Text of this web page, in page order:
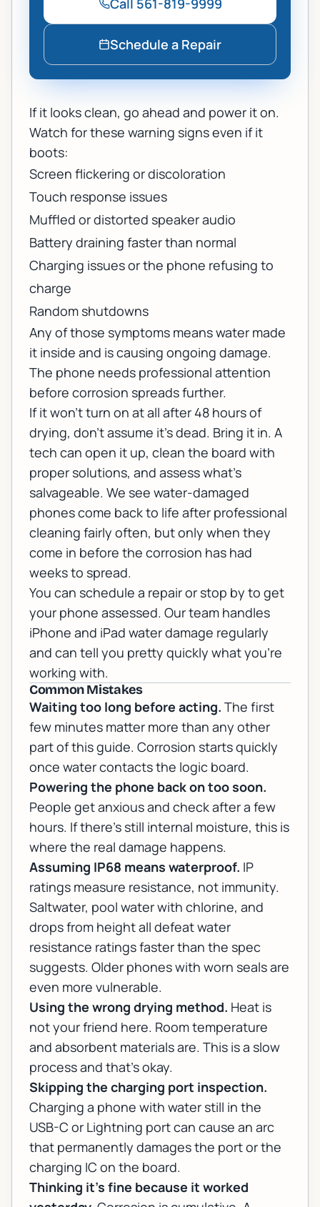
Call 561-819-9999
Schedule a Repair
If it looks clean, go ahead and power it on.
Watch for these warning signs even if it
boots:
Screen flickering or discoloration
Touch response issues
Muffled or distorted speaker audio
Battery draining faster than normal
Charging issues or the phone refusing to
charge
Random shutdowns
Any of those symptoms means water made
it inside and is causing ongoing damage.
The phone needs professional attention
before corrosion spreads further.
If it won't turn on at all after 48 hours of
drying, don't assume it's dead. Bring it in. A
tech can open it up, clean the board with
proper solutions, and assess what's
salvageable. We see water-damaged
phones come back to life after professional
cleaning fairly often, but only when they
come in before the corrosion has had
weeks to spread.
You can schedule a repair or stop by to get
your phone assessed. Our team handles
iPhone and iPad water damage regularly
and can tell you pretty quickly what you're
working with.
Common Mistakes
Waiting too long before acting. The first
few minutes matter more than any other
part of this guide. Corrosion starts quickly
once water contacts the logic board.
Powering the phone back on too soon.
People get anxious and check after a few
hours. If there's still internal moisture, this is
where the real damage happens.
Assuming IP68 means waterproof. IP
ratings measure resistance, not immunity.
Saltwater, pool water with chlorine, and
drops from height all defeat water
resistance ratings faster than the spec
suggests. Older phones with worn seals are
even more vulnerable.
Using the wrong drying method. Heat is
not your friend here. Room temperature
and absorbent materials are. This is a slow
process and that's okay.
Skipping the charging port inspection.
Charging a phone with water still in the
USB-C or Lightning port can cause an arc
that permanently damages the port or the
charging IC on the board.
Thinking it's fine because it worked